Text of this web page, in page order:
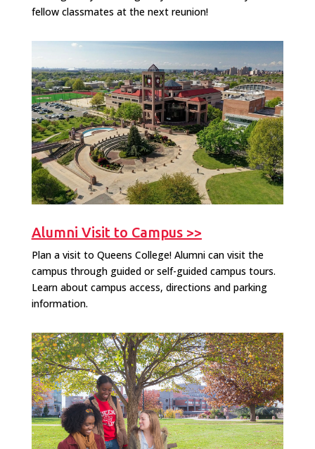
fellow classmates at the next reunion!
Alumni Visit to Campus >>
Plan a visit to Queens College! Alumni can visit the
campus through guided or self-guided campus tours.
Learn about campus access, directions and parking
information.